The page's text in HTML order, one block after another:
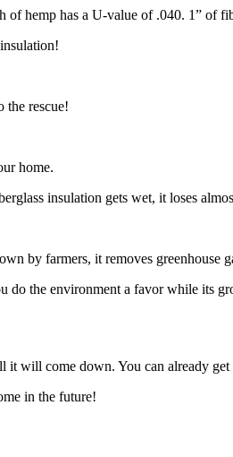
of hemp has a U-value of .040. 1” of
the rescue!
home.
insulation gets wet, it loses
by farmers, it removes greenhouse
the environment a favor while its
it will come down. You can already
in the future!